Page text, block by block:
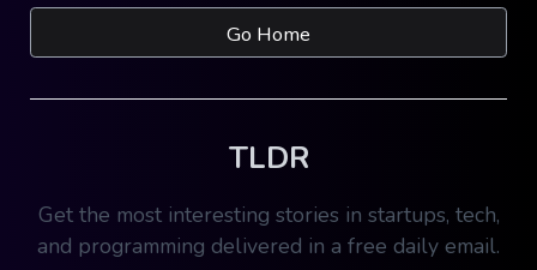
Go Home
TLDR
Get the most interesting stories in startups, tech,
and programming delivered in a free daily email.